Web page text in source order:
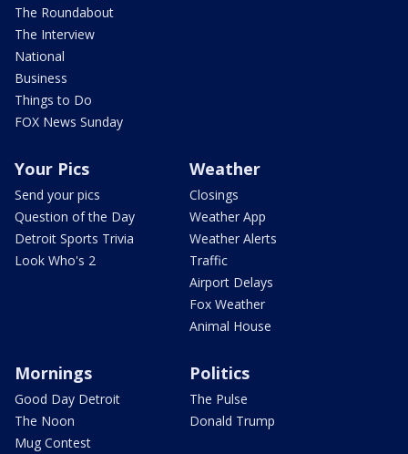
The Roundabout
The Interview
National
Business
Things to Do
FOX News Sunday
Your Pics
Send your pics
Question of the Day
Detroit Sports Trivia
Look Who's 2
Weather
Closings
Weather App
Weather Alerts
Traffic
Airport Delays
Fox Weather
Animal House
Mornings
Good Day Detroit
The Noon
Mug Contest
Politics
The Pulse
Donald Trump